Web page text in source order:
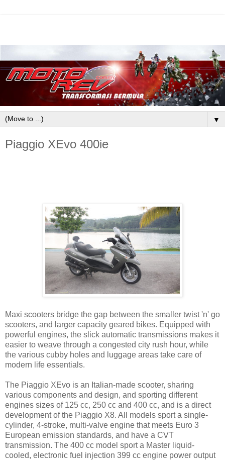
▼
Piaggio XEvo 400ie
Maxi scooters bridge the gap between the smaller twist 'n' go
scooters, and larger capacity geared bikes. Equipped with
powerful engines, the slick automatic transmissions makes it
easier to weave through a congested city rush hour, while
the various cubby holes and luggage areas take care of
modern life essentials.
The Piaggio XEvo is an Italian-made scooter, sharing
various components and design, and sporting different
engines sizes of 125 cc, 250 cc and 400 cc, and is a direct
development of the Piaggio X8. All models sport a single-
cylinder, 4-stroke, multi-valve engine that meets Euro 3
European emission standards, and have a CVT
transmission. The 400 cc model sport a Master liquid-
cooled, electronic fuel injection 399 cc engine power output